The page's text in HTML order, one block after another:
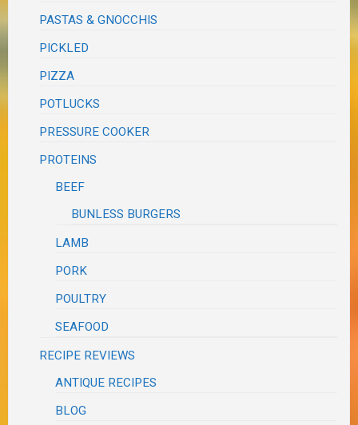
PASTAS & GNOCCHIS
PICKLED
PIZZA
POTLUCKS
PRESSURE COOKER
PROTEINS
BEEF
BUNLESS BURGERS
LAMB
PORK
POULTRY
SEAFOOD
RECIPE REVIEWS
ANTIQUE RECIPES
BLOG